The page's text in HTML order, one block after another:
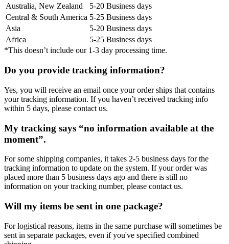
Australia, New Zealand
5-20 Business days
Central & South America 5-25 Business days
Asia
5-20 Business days
Africa
5-25 Business days
*This doesn’t include our 1-3 day processing time.
Do you provide tracking information?
Yes, you will receive an email once your order ships that contains
your tracking information. If you haven’t received tracking info
within 5 days, please contact us.
My tracking says “no information available at the
moment”.
For some shipping companies, it takes 2-5 business days for the
tracking information to update on the system. If your order was
placed more than 5 business days ago and there is still no
information on your tracking number, please contact us.
Will my items be sent in one package?
For logistical reasons, items in the same purchase will sometimes be
sent in separate packages, even if you've specified combined